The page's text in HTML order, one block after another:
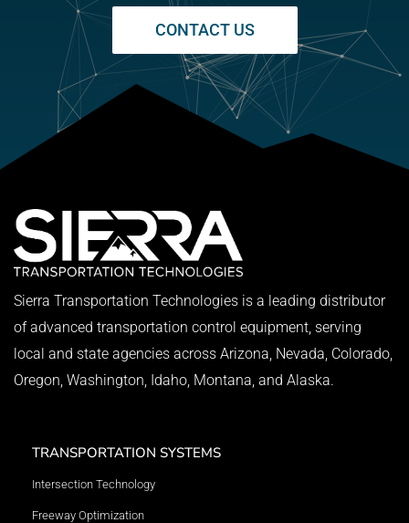
CONTACT US
Sierra Transportation Technologies is a leading distributor
of advanced transportation control equipment, serving
local and state agencies across Arizona, Nevada, Colorado,
Oregon, Washington, Idaho, Montana, and Alaska.
TRANSPORTATION SYSTEMS
Intersection Technology
Freeway Optimization